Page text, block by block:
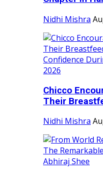
Nidhi Mishra
Chicco
Their
Nidhi Mishra